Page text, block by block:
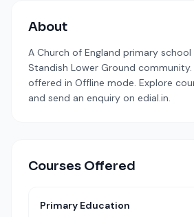
About
A Church of England primary school
Standish Lower Ground community.
offered in Offline mode. Explore
and send an enquiry on edial.in.
Courses Offered
Primary Education